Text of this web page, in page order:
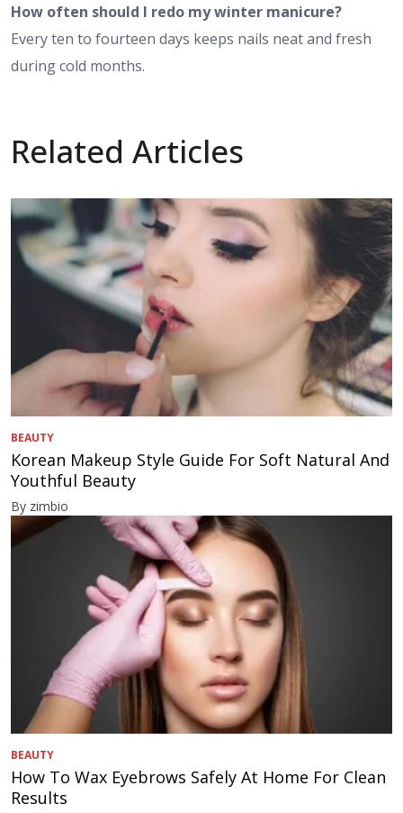
How often should I redo my winter manicure?
Every ten to fourteen days keeps nails neat and fresh
during cold months.
Related Articles
BEAUTY
Korean Makeup Style Guide For Soft Natural And
Youthful Beauty
By zimbio
BEAUTY
How To Wax Eyebrows Safely At Home For Clean
Results